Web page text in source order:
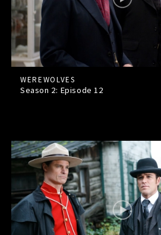
WEREWOLVES
Season 2: Episode12